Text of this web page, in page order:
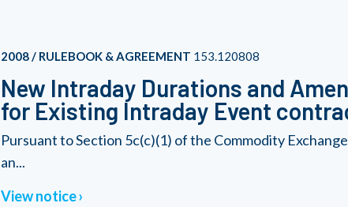
2008 / RULEBOOK & AGREEMENT 153.120808
New Intraday Durations and
for Existing Intraday Event
Pursuant to Section 5c(c)(1) of the Commodity
an...
View notice